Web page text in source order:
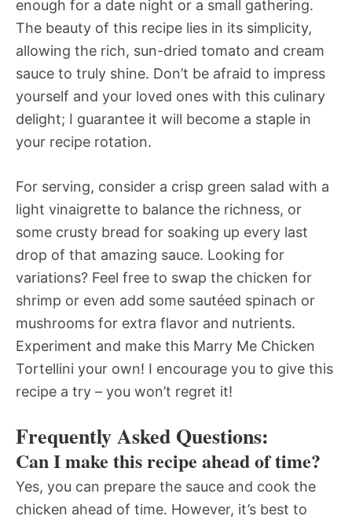
enough for a date night or a small gathering.
The beauty of this recipe lies in its simplicity,
allowing the rich, sun-dried tomato and cream
sauce to truly shine. Don’t be afraid to impress
yourself and your loved ones with this culinary
delight; I guarantee it will become a staple in
your recipe rotation.
For serving, consider a crisp green salad with a
light vinaigrette to balance the richness, or
some crusty bread for soaking up every last
drop of that amazing sauce. Looking for
variations? Feel free to swap the chicken for
shrimp or even add some sautéed spinach or
mushrooms for extra flavor and nutrients.
Experiment and make this Marry Me Chicken
Tortellini your own! I encourage you to give this
recipe a try – you won’t regret it!
Frequently Asked Questions:
Can I make this recipe ahead of time?
Yes, you can prepare the sauce and cook the
chicken ahead of time. However, it’s best to